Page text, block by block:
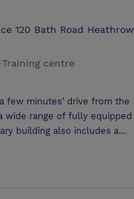
120 Bath Road Heathrow
Training centre
few minutes’ drive from the
wide range of fully equipped
building also includes a
this is the perfect location